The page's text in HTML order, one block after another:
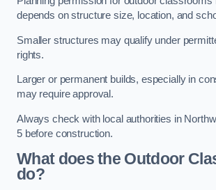
depends on structure size, location, and
Smaller structures may qualify under
rights.
Larger or permanent builds, especially in
may require approval.
Always check with local authorities in
5 before construction.
What does the Outdoor
do?